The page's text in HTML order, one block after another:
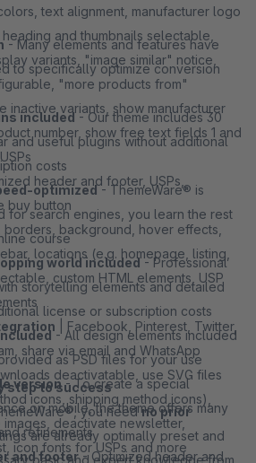
text alignment, manufacturer logo
and thumbnails selectable,
variants, "image similar" notice,
"more products from"
inactive variants, show manufacturer
number, show free text fields 1 and
header and footer, USPs,
buy button
borders, background, hover effects,
locations (e.g. homepage, listing,
custom HTML elements, USP
| Facebook, Pinterest, Twitter,
share via email and WhatsApp
deactivatable, use SVG files
icons, shipping method icons),
deactivate newsletter,
icon fonts for USPs and more
- Many elements and features have
to specifically optimize conversion
included- Our theme includes 30
and useful plugins without additional
costs
optimized- ThemeWare® is
for search engines, you learn the rest
course
world included- Professional
storytelling elements and detailed
license or subscription costs
- All design elements included
as PSD files for your use
version- To create a special
on mobile, the theme offers many
refinements
and footer- Optimized header and
step to success
you needno prior
are already optimally preset and
basic and expert knowledge from